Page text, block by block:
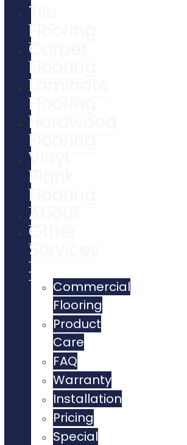
Tile
Flooring
Carpet
Flooring
Laminate
Flooring
Hardwood
Flooring
Vinyl
Plank
Flooring
About
Other
Services
Commercial
Flooring
Product
Care
FAQ
Warranty
Installation
Pricing
Special